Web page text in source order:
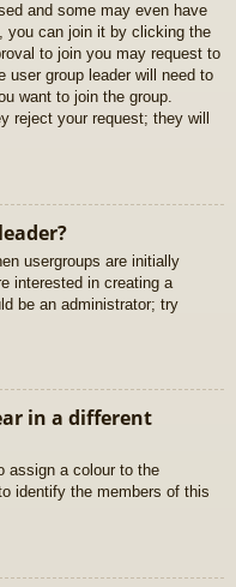
and some may even have
you can join it by clicking the
to join you may request to
user group leader will need to
want to join the group.
reject your request; they will
usergroups are initially
interested in creating a
be an administrator; try
in a different
assign a colour to the
identify the members of this